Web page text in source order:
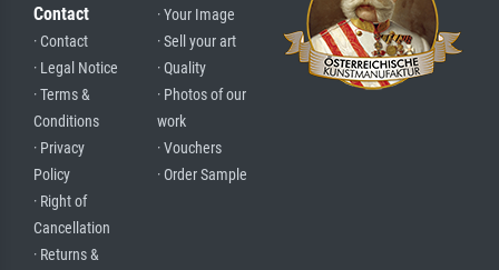
Contact
· Contact
· Legal Notice
· Terms &
Conditions
· Privacy
Policy
· Right of
Cancellation
· Returns &
· Your Image
· Sell your art
· Quality
· Photos of our
work
· Vouchers
· Order Sample